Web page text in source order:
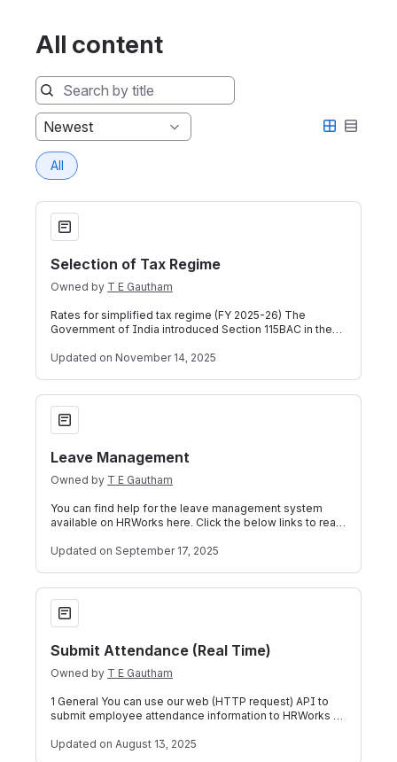
All content
Sort
by
Newest
All
Selection of Tax Regime
Selection of Tax Regime
Owned by T E Gautham
Rates for simplified tax regime (FY 2025-26) The
Government of India introduced Section 115BAC in the
Updated on November 14, 2025
Leave Management
Leave Management
Owned by T E Gautham
You can find help for the leave management system
available on HRWorks here. Click the below links to read
Updated on September 17, 2025
Submit Attendance (Real Time)
Submit Attendance (Real Time)
Owned by T E Gautham
1 General You can use our web (HTTP request) API to
submit employee attendance information to HRWorks by
Updated on August 13, 2025